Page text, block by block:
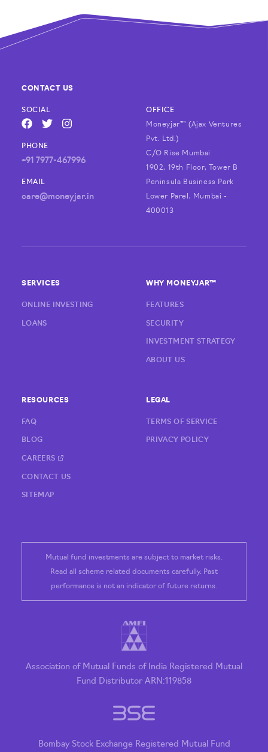
SERVICES
ONLINE INVESTING
LOANS
WHY MONEYJAR™
FEATURES
SECURITY
INVESTMENT STRATEGY
ABOUT US
RESOURCES
FAQ
BLOG
CAREERS
CONTACT US
SITEMAP
LEGAL
TERMS OF SERVICE
PRIVACY POLICY
Mutual fund investments are subject to market risks.
Read all scheme related documents carefully. Past
performance is not an indicator of future returns.
Association of Mutual Funds of India Registered Mutual
Fund Distributor ARN:119858
Bombay Stock Exchange Registered Mutual Fund
CONTACT US
SOCIAL
FACEBOOK
TWITTER
INSTAGRAM
PHONE
+91 7977-467996
EMAIL
care@moneyjar.in
OFFICE
Moneyjar™ (Ajax Ventures
Pvt. Ltd.)
C/O Rise Mumbai
1902, 19th Floor, Tower B
Peninsula Business Park
Lower Parel, Mumbai -
400013